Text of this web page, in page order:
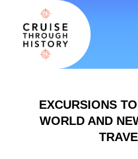
EXCURSIONS
WORLD AND